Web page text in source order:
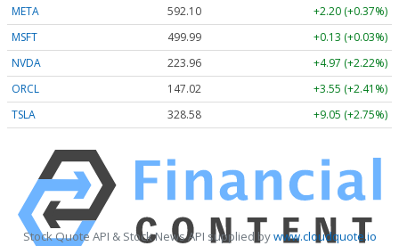
META
592.10
+2.20 (+0.37%)
MSFT
499.99
+0.13 (+0.03%)
NVDA
223.96
+4.97 (+2.22%)
ORCL
147.02
+3.55 (+2.41%)
TSLA
328.58 +9.05 (+2.75%)
Stock Quote API & Stock News API supplied bywww.cloudquote.io